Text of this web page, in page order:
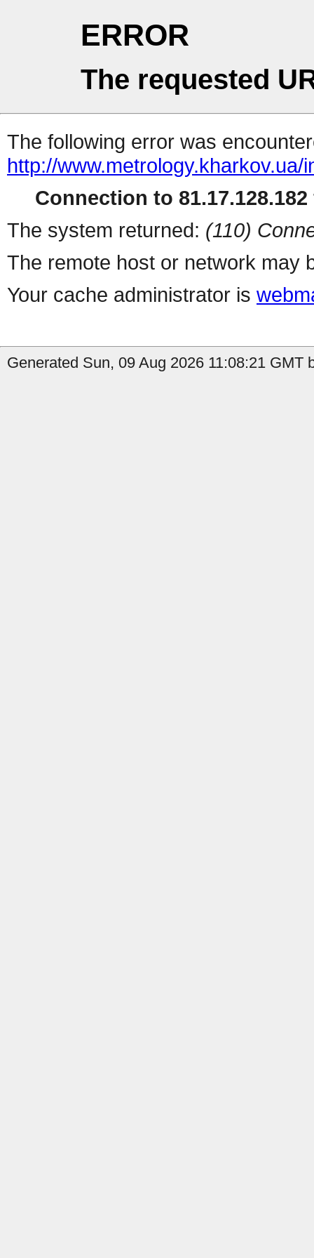
ERROR
The requested
The following error was
http://www.metrology.kharkov.ua/
Connection to
The system returned: (110)
The remote host or network may
Your cache administrator is
Generated Sun, 09 Aug 2026 11:08:21